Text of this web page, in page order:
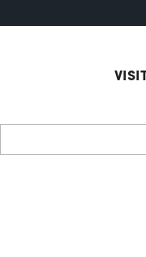
Search